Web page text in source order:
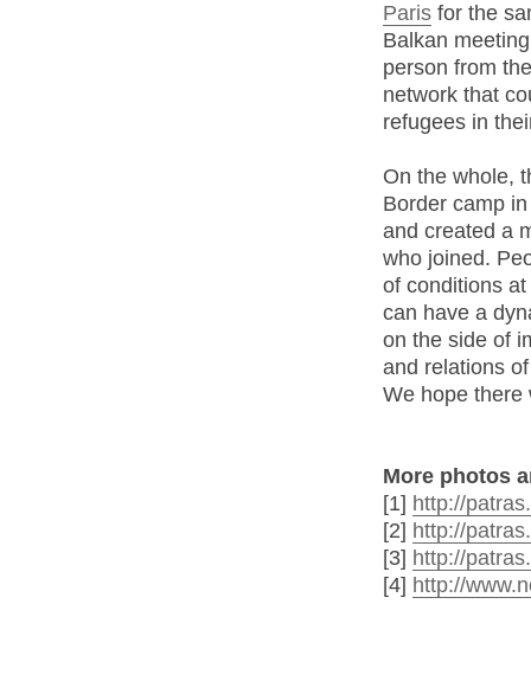
Paris for the
Balkan
person from
network that
refugees in
On the whole,
Border camp
and created a
who joined.
of conditions
can have a
on the side of
and relations
We hope there
More photos
[1] http://
[2] http://
[3] http://
[4] http://